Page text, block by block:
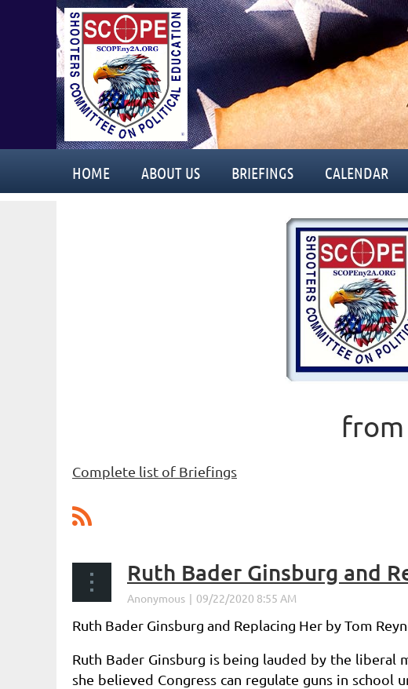
HOME ABOUT US BRIEFINGS CALENDAR
from
Complete list of Briefings
Ruth Bader Ginsburg and
Ruth Bader Ginsburg and Replacing Her by Tom
Ruth Bader Ginsburg is being lauded by the
she believed Congress can regulate guns in school